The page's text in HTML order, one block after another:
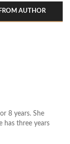
AUTHOR
8 years. She
has three years